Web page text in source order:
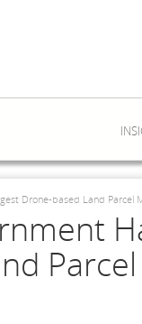
Drone-based Land Parcel